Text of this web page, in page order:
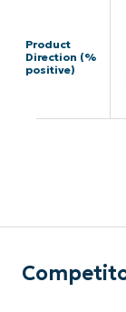
Product
Direction (%
positive)